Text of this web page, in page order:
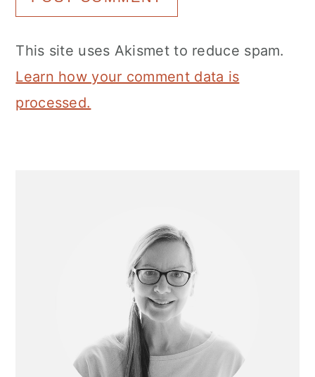
This site uses Akismet to reduce spam.
Learn how your comment data is
processed.